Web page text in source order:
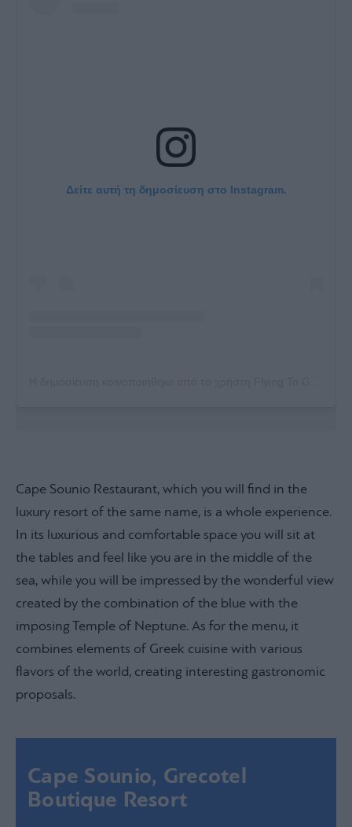
Δείτε αυτή τη δημοσίευση στο Instagram.
Cape Sounio Restaurant, which you will find in the
luxury resort of the same name, is a whole experience.
In its luxurious and comfortable space you will sit at
the tables and feel like you are in the middle of the
sea, while you will be impressed by the wonderful view
created by the combination of the blue with the
imposing Temple of Neptune. As for the menu, it
combines elements of Greek cuisine with various
flavors of the world, creating interesting gastronomic
proposals.
Cape Sounio, Grecotel
Boutique Resort